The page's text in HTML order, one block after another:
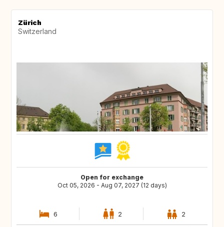
Zürich
Switzerland
Open for exchange
Oct 05, 2026 - Aug 07, 2027 (12 days)
6 2 2